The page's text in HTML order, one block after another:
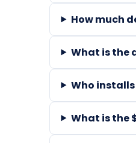
How much
What is the
Who
What is the